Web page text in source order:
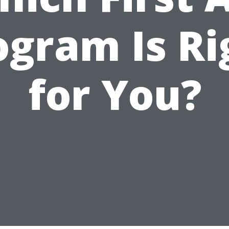
Is
for You?